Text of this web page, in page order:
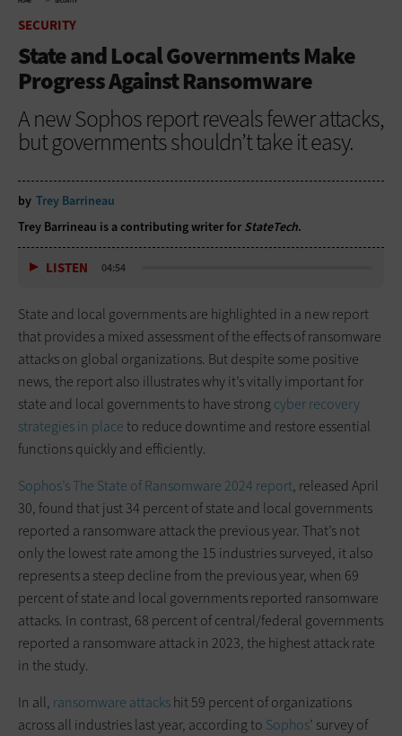
SECURITY
State and Local Governments Make
Progress Against Ransomware
A new Sophos report reveals fewer attacks,
but governments shouldn’t take it easy.
by Trey Barrineau
Trey Barrineau is a contributing writer for StateTech.
LISTEN 04:54
State and local governments are highlighted in a new report
that provides a mixed assessment of the effects of ransomware
attacks on global organizations. But despite some positive
news, the report also illustrates why it’s vitally important for
state and local governments to have strong cyber recovery
strategies in placeto reduce downtime and restore essential
functions quickly and efficiently.
Sophos’s The State of Ransomware 2024 report, released April
30, found that just 34 percent of state and local governments
reported a ransomware attack the previous year. That’s not
only the lowest rate among the 15 industries surveyed, it also
represents a steep decline from the previous year, when 69
percent of state and local governments reported ransomware
attacks. In contrast, 68 percent of central/federal governments
reported a ransomware attack in 2023, the highest attack rate
in the study.
In all, ransomware attackshit 59 percent of organizations
across all industries last year, according to Sophos’ survey of